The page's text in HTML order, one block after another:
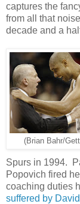
captures the
from all that
decade and a
(Brian Bahr/
Spurs in 1994.
Popovich fired
coaching duties
suffered by